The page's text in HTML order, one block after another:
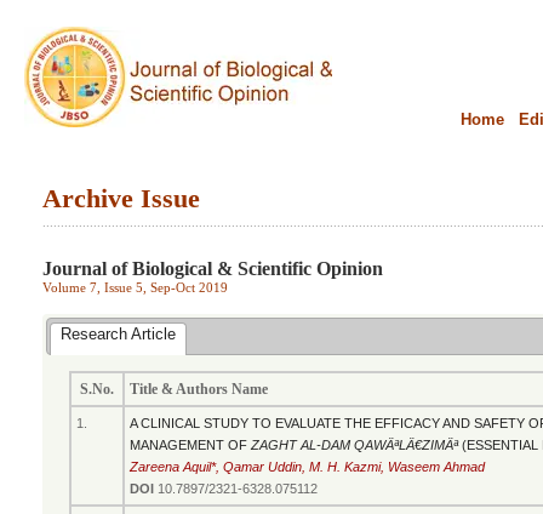
Home
Archive Issue
Journal of Biological & Scientific Opinion
Volume 7, Issue 5, Sep-Oct 2019
Research Article
S.No. Title & Authors Name
1.
A CLINICAL STUDY TO EVALUATE THE EFFICACY AND SAFETY
MANAGEMENT OFZAGHT AL-DAM QAWÄªLÄ€ZIMÄª(ESSENTIAL
Zareena Aquil*, Qamar Uddin, M. H. Kazmi, Waseem Ahmad
DOI
10.7897/2321-6328.075112